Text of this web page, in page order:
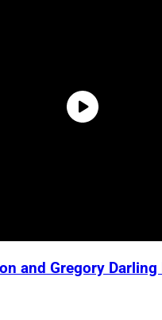
and Gregory